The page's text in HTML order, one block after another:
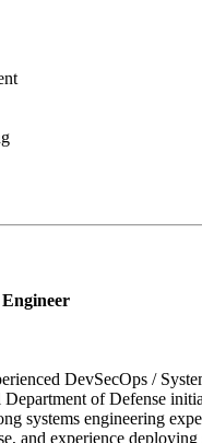
Engineer
DevSecOps /
of Defense
systems engineering
and experience deploying